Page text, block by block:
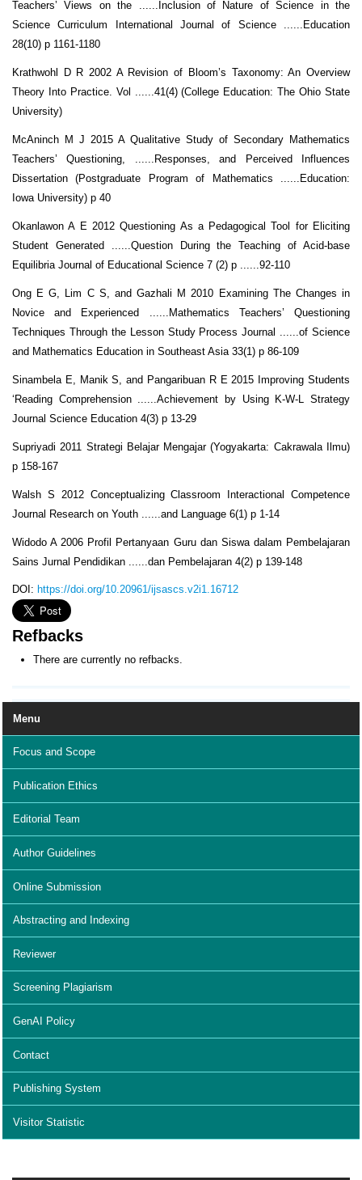
Menu
Focus and Scope
Publication Ethics
Editorial Team
Author Guidelines
Online Submission
Abstracting and Indexing
Reviewer
Screening Plagiarism
GenAI Policy
Contact
Publishing System
Visitor Statistic
Teachers’ Views on the ......Inclusion of Nature of Science in the
Science Curriculum International Journal of Science ......Education
28(10) p 1161-1180
Krathwohl D R 2002 A Revision of Bloom’s Taxonomy: An Overview
Theory Into Practice. Vol ......41(4) (College Education: The Ohio State
University)
McAninch M J 2015 A Qualitative Study of Secondary Mathematics
Teachers’ Questioning, ......Responses, and Perceived Influences
Dissertation (Postgraduate Program of Mathematics ......Education:
Iowa University) p 40
Okanlawon A E 2012 Questioning As a Pedagogical Tool for Eliciting
Student Generated ......Question During the Teaching of Acid-base
Equilibria Journal of Educational Science 7 (2) p ......92-110
Ong E G, Lim C S, and Gazhali M 2010 Examining The Changes in
Novice and Experienced ......Mathematics Teachers’ Questioning
Techniques Through the Lesson Study Process Journal ......of Science
and Mathematics Education in Southeast Asia 33(1) p 86-109
Sinambela E, Manik S, and Pangaribuan R E 2015 Improving Students
‘Reading Comprehension ......Achievement by Using K-W-L Strategy
Journal Science Education 4(3) p 13-29
Supriyadi 2011 Strategi Belajar Mengajar (Yogyakarta: Cakrawala Ilmu)
p 158-167
Walsh S 2012 Conceptualizing Classroom Interactional Competence
Journal Research on Youth ......and Language 6(1) p 1-14
Widodo A 2006 Profil Pertanyaan Guru dan Siswa dalam Pembelajaran
Sains Jurnal Pendidikan ......dan Pembelajaran 4(2) p 139-148
DOI: https://doi.org/10.20961/ijsascs.v2i1.16712
Refbacks
There are currently no refbacks.